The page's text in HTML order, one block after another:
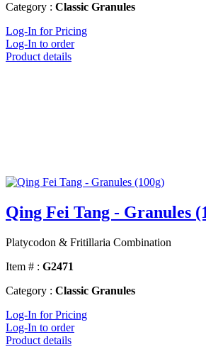
Category : Classic Granules
Log-In for Pricing
Log-In to order
Product details
Qing Fei Tang - Granules
Platycodon & Fritillaria Combination
Item # : G2471
Category : Classic Granules
Log-In for Pricing
Log-In to order
Product details